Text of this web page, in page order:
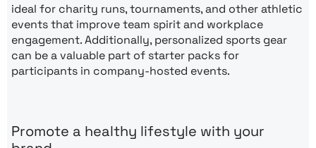
ideal for charity runs, tournaments, and other athletic
events that improve team spirit and workplace
engagement. Additionally, personalized sports gear
can be a valuable part of starter packs for
participants in company-hosted events.
Promote a healthy lifestyle with your